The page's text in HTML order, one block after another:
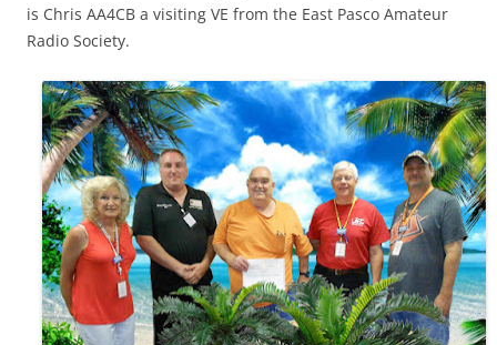
is Chris AA4CB a visiting VE from the East Pasco Amateur
Radio Society.